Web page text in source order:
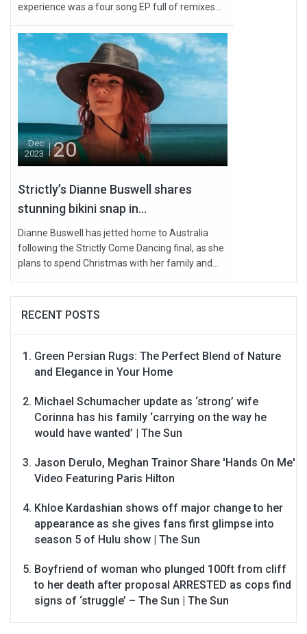
experience was a four song EP full of remixes...
Dec
2023
20
Strictly’s Dianne Buswell shares
stunning bikini snap in...
Dianne Buswell has jetted home to Australia
following the Strictly Come Dancing final, as she
plans to spend Christmas with her family and...
RECENT POSTS
Green Persian Rugs: The Perfect Blend of Nature
and Elegance in Your Home
Michael Schumacher update as ‘strong’ wife
Corinna has his family ‘carrying on the way he
would have wanted’ | The Sun
Jason Derulo, Meghan Trainor Share 'Hands On Me'
Video Featuring Paris Hilton
Khloe Kardashian shows off major change to her
appearance as she gives fans first glimpse into
season 5 of Hulu show | The Sun
Boyfriend of woman who plunged 100ft from cliff
to her death after proposal ARRESTED as cops find
signs of ‘struggle’ – The Sun | The Sun